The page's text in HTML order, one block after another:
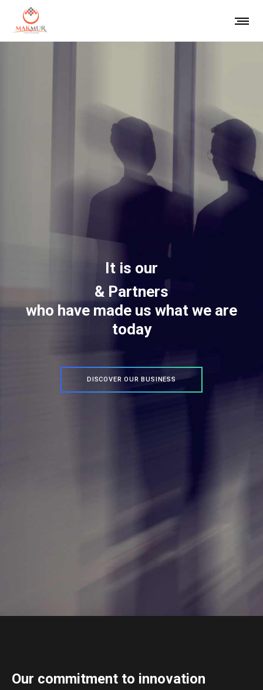
It is our
Cli
P a
tners
who have made us what we are
today
DISCOVER OUR BUSINESS
Our commitment to innovation